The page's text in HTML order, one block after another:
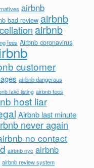
airbnb
bad review airbnb
airbnb
fees Airbnb coronavirus
customer
airbnb dangerous
fake listing airbnb fees
host liar
Airbnb last minute
never again
no contact
airbnb nyc airbnb
airbnb review system